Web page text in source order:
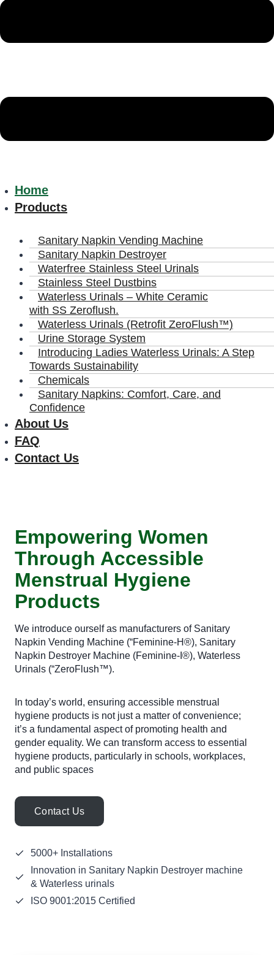
Home
Products
Sanitary Napkin Vending Machine
Sanitary Napkin Destroyer
Waterfree Stainless Steel Urinals
Stainless Steel Dustbins
Waterless Urinals – White Ceramic
with SS Zeroflush.
Waterless Urinals (Retrofit ZeroFlush™)
Urine Storage System
Introducing Ladies Waterless Urinals: A Step
Towards Sustainability
Chemicals
Sanitary Napkins: Comfort, Care, and
Confidence
About Us
FAQ
Contact Us
Empowering Women
Through Accessible
Menstrual Hygiene
Products
We introduce ourself as manufacturers of Sanitary
Napkin Vending Machine (“Feminine-H®), Sanitary
Napkin Destroyer Machine (Feminine-I®), Waterless
Urinals (“ZeroFlush™).
In today’s world, ensuring accessible menstrual
hygiene products is not just a matter of convenience;
it’s a fundamental aspect of promoting health and
gender equality. We can transform access to essential
hygiene products, particularly in schools, workplaces,
and public spaces
Contact Us
5000+ Installations
Innovation in Sanitary Napkin Destroyer machine
& Waterless urinals
ISO 9001:2015 Certified